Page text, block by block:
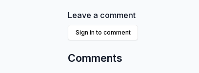
Leave a comment
Sign in to comment
Comments